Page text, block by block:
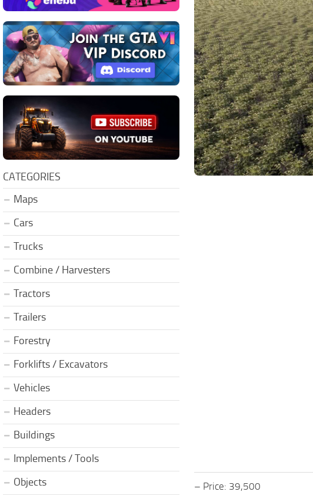
– Price: 39,500
CATEGORIES
Maps
Cars
Trucks
Combine / Harvesters
Tractors
Trailers
Forestry
Forklifts / Excavators
Vehicles
Headers
Buildings
Implements / Tools
Objects